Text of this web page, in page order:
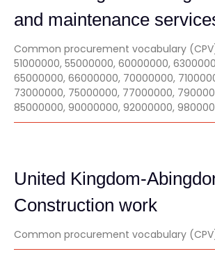
and maintenance
Common procurement vocabulary
51000000, 55000000, 60000000,
65000000, 66000000, 70000000,
73000000, 75000000, 77000000,
85000000, 90000000, 92000000,
United Kingdom-
Construction work
Common procurement vocabulary